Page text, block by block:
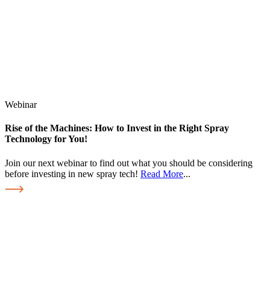
Webinar
Rise of the Machines: How to Invest in the Right Spray
Technology for You!
Join our next webinar to find out what you should be considering
before investing in new spray tech! Read More...